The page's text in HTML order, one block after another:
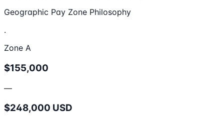
Geographic Pay Zone Philosophy
.
Zone A
$155,000
—
$248,000 USD